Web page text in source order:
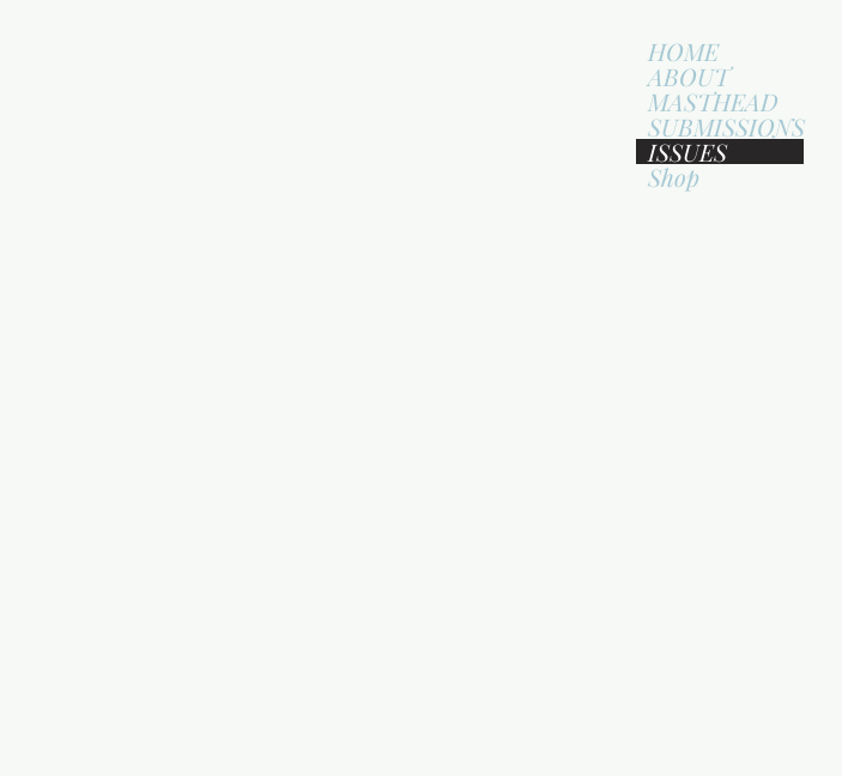
HOME
ABOUT
MASTHEAD
SUBMISSIONS
ISSUES
Shop